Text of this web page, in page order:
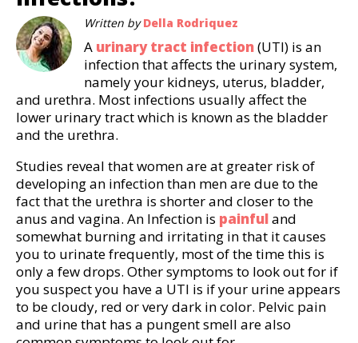
Written byDella Rodriquez
A urinary tract infection(UTI) is an
infection that affects the urinary system,
namely your kidneys, uterus, bladder,
and urethra. Most infections usually affect the
lower urinary tract which is known as the bladder
and the urethra.
Studies reveal that women are at greater risk of
developing an infection than men are due to the
fact that the urethra is shorter and closer to the
anus and vagina. An Infection is painfuland
somewhat burning and irritating in that it causes
you to urinate frequently, most of the time this is
only a few drops. Other symptoms to look out for if
you suspect you have a UTI is if your urine appears
to be cloudy, red or very dark in color. Pelvic pain
and urine that has a pungent smell are also